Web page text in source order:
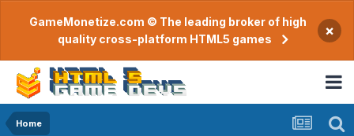
GameMonetize.com © The leading broker of high
quality cross-platform HTML5 games
×
Home